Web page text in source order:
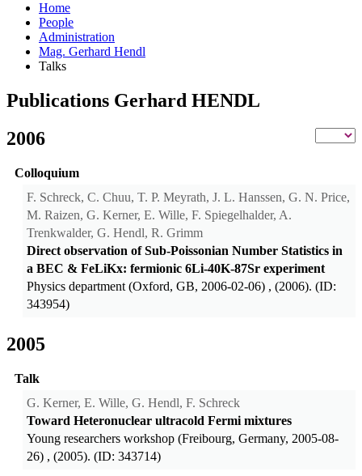
Home
People
Administration
Mag. Gerhard Hendl
Talks
Publications Gerhard HENDL
2006
Colloquium
F. Schreck, C. Chuu, T. P. Meyrath, J. L. Hanssen, G. N. Price,
M. Raizen, G. Kerner, E. Wille, F. Spiegelhalder, A.
Trenkwalder, G. Hendl, R. Grimm
Direct observation of Sub-Poissonian Number Statistics in
a BEC & FeLiKx: fermionic 6Li-40K-87Sr experiment
Physics department (Oxford, GB, 2006-02-06) , (2006). (ID:
343954)
2005
Talk
G. Kerner, E. Wille, G. Hendl, F. Schreck
Toward Heteronuclear ultracold Fermi mixtures
Young researchers workshop (Freibourg, Germany, 2005-08-
26) , (2005). (ID: 343714)